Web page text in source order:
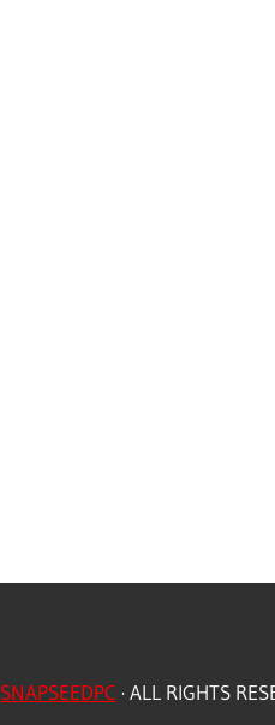
SNAPSEEDPC · ALL RIGHTS